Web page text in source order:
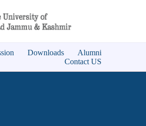
Downloads
Alumni
Contact US